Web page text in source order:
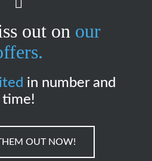
out on our
in number and
time!
OUT NOW!